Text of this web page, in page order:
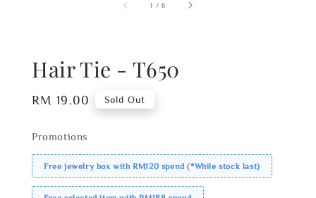
1 /6
Hair Tie - T650
Regular
RM 19.00 Sold Out
Promotions
Free jewelry box with RM120 spend (*While stock last)